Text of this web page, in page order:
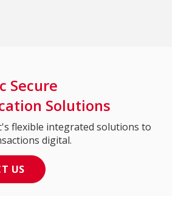
Secure
Solutions
flexible integrated solutions to
digital.
US